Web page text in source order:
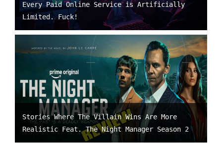
Every Paid Online Service is Artificially
Limited. Fuck!
Stories Where The Villain Wins Are More
Realistic Feat. The Night Manager Season 2